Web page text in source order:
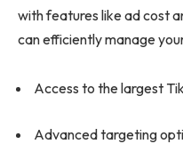
with features like ad cost
can efficiently manage
Access to the largest
Advanced targeting